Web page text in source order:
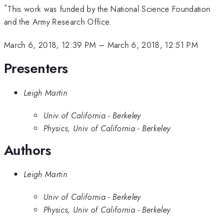
*This work was funded by the National Science Foundation
and the Army Research Office.
March 6, 2018, 12:39 PM – March 6, 2018, 12:51 PM
Presenters
Leigh Martin
Univ of California - Berkeley
Physics, Univ of California - Berkeley
Authors
Leigh Martin
Univ of California - Berkeley
Physics, Univ of California - Berkeley